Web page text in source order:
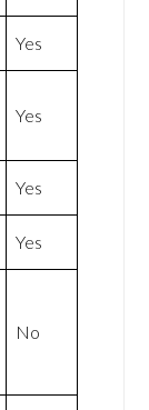
Yes
Yes
Yes
Yes
No